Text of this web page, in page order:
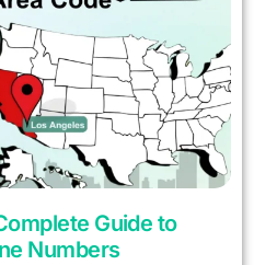
Guide to
Numbers